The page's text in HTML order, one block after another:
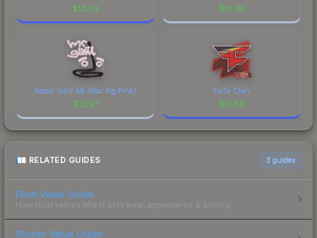
$13.59 $13.46
Recoil Galil AR (War Pig Pink)
$12.97
FaZe Clan
$12.86
RELATED GUIDES 3 guides
Float Value Guide
How float values affect skin wear, appearance & pricing.
Sticker Value Guide